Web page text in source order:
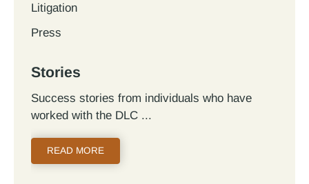
Litigation
Press
Stories
Success stories from individuals who have
worked with the DLC
READ MORE